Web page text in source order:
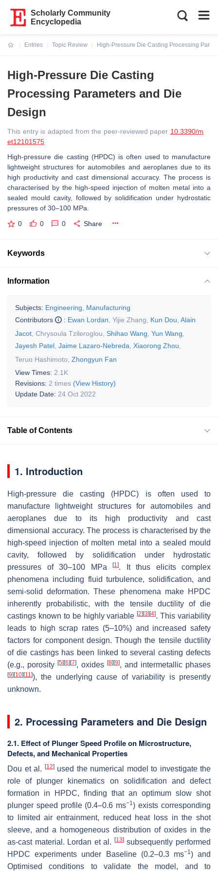
Scholarly Community
Encyclopedia
Entries
Topic Review
High-Pressure Die Casting Processing
High-Pressure Die Casting
Processing Parameters and Die
Design
This entry is adapted from the peer-reviewed paper 10.3390/m
et12101575
High-pressure die casting (HPDC) is often used to manufacture
lightweight structures for automobiles and aeroplanes due to its
high productivity and cast dimensional accuracy. The process is
characterised by the high-speed injection of molten metal into a
sealed mould cavity, followed by solidification under hydrostatic
pressures of 30–100 MPa.
0 0 0 Share
Keywords
Information
Subjects: Engineering, Manufacturing
Contributors
: Ewan Lordan Yijie Zhang Kun Dou Alain
Jacot Chrysoula Tzileroglou Shihao Wang Yun Wang
Jayesh Patel Jaime Lazaro-Nebreda Xiaorong Zhou
Teruo Hashimoto Zhongyun Fan
View Times: 2.1K
Revisions: 2 times (View History)
Update Date: 24 Oct 2022
Table of Contents
1. Introduction
High-pressure die casting (HPDC) is often used to
manufacture lightweight structures for automobiles and
aeroplanes due to its high productivity and cast
dimensional accuracy. The process is characterised by the
high-speed injection of molten metal into a sealed mould
cavity, followed by solidification under hydrostatic
pressures of 30–100 MPa
[1]. It thus elicits complex
phenomena including fluid turbulence, solidification, and
semi-solid deformation. These phenomena make HPDC
inherently probabilistic, with the tensile ductility of die
castings known to be highly variable[2] [3] [4]. This variability
leads to high scrap rates (5–10%) and increased safety
factors for component design. Though the tensile ductility
of die castings has been linked to several casting defects
(e.g., porosity [5] [6] [7], oxides [8] [9], and intermetallic phases
[9] [10] [11]), the underlying cause of variability is presently
unknown.
2. Processing Parameters and Die Design
2.1. Effect of Plunger Speed Profile on Microstructure,
Defects, and Mechanical Properties
Dou et al. [12]used the numerical model to investigate the
role of plunger kinematics on solidification and defect
formation in HPDC, finding that an optimum slow shot
plunger speed profile (0.4–0.6 ms−1) exists corresponding
to limited air entrainment, reduced heat loss in the shot
sleeve, and a homogeneous distribution of oxides in the
as-cast material. Lordan et al.
[13]subsequently performed
HPDC experiments under Baseline (0.2–0.3 ms−1) and
Optimised conditions to validate the model, and to